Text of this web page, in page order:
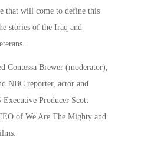
that will come to define this
stories of the Iraq and
Contessa Brewer (moderator),
NBC reporter, actor and
Producer Scott
of We Are The Mighty and